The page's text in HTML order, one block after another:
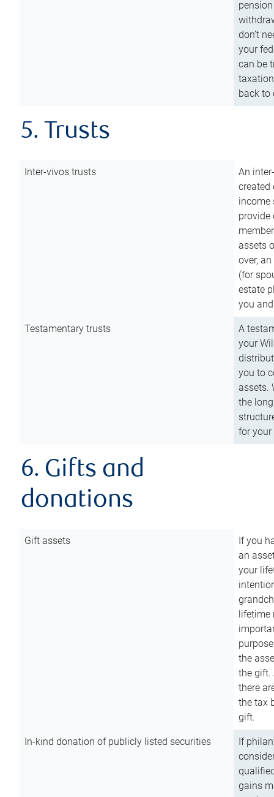
don’t
your
can be
back to
5. Trusts
Inter-vivos trusts
An
created
income
assets
over,
(for
estate
you
Testamentary trusts
A
your
you to
assets.
the
for
6. Gifts and
donations
Gift assets
If you
an
your
lifetime
the
the gift.
there
the tax
gift.
In-kind donation of publicly listed securities
If
gains